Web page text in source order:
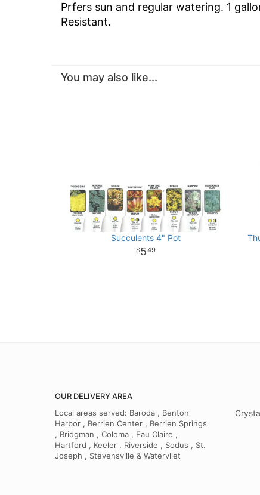
Prfers sun and regular watering. 1
Resistant.
You may also like...
Succulents 4" Pot
549
OUR DELIVERY AREA
Local areas served: Baroda , Benton
Harbor , Berrien Center , Berrien Springs
, Bridgman , Coloma , Eau Claire ,
Hartford , Keeler , Riverside , Sodus , St.
Joseph , Stevensville & Watervliet